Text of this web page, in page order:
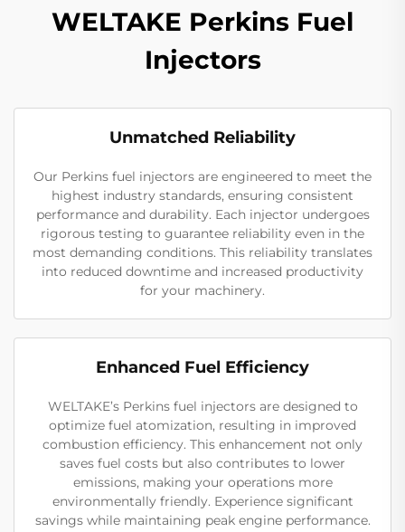
WELTAKE Perkins Fuel
Injectors
Unmatched Reliability
Our Perkins fuel injectors are engineered to meet the
highest industry standards, ensuring consistent
performance and durability. Each injector undergoes
rigorous testing to guarantee reliability even in the
most demanding conditions. This reliability translates
into reduced downtime and increased productivity
for your machinery.
Enhanced Fuel Efficiency
WELTAKE’s Perkins fuel injectors are designed to
optimize fuel atomization, resulting in improved
combustion efficiency. This enhancement not only
saves fuel costs but also contributes to lower
emissions, making your operations more
environmentally friendly. Experience significant
savings while maintaining peak engine performance.